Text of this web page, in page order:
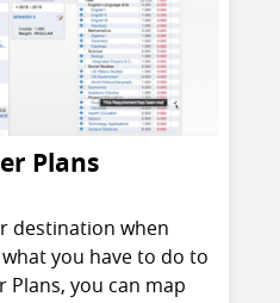
Plans
destination when
you have to do to
Plans, you can map